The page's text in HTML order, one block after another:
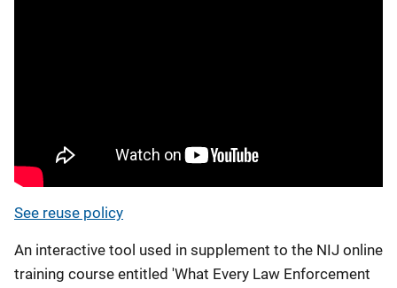
See reuse policy
An interactive tool used in supplement to the NIJ online
training course entitled 'What Every Law Enforcement